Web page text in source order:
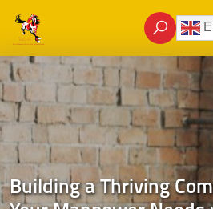
Building a Thriving